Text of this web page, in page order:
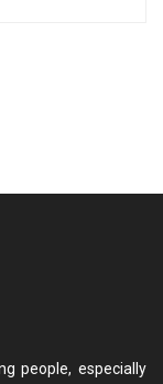
people, especially